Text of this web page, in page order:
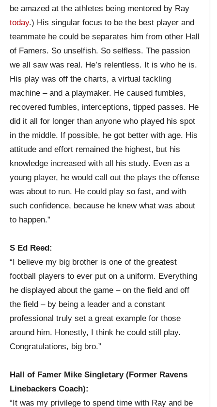
be amazed at the athletes being mentored by Ray
today.) His singular focus to be the best player and
teammate he could be separates him from other Hall
of Famers. So unselfish. So selfless. The passion
we all saw was real. He’s relentless. It is who he is.
His play was off the charts, a virtual tackling
machine – and a playmaker. He caused fumbles,
recovered fumbles, interceptions, tipped passes. He
did it all for longer than anyone who played his spot
in the middle. If possible, he got better with age. His
attitude and effort remained the highest, but his
knowledge increased with all his study. Even as a
young player, he would call out the plays the offense
was about to run. He could play so fast, and with
such confidence, because he knew what was about
to happen.”
S Ed Reed:
“I believe my big brother is one of the greatest
football players to ever put on a uniform. Everything
he displayed about the game – on the field and off
the field – by being a leader and a constant
professional truly set a great example for those
around him. Honestly, I think he could still play.
Congratulations, big bro.”
Hall of Famer Mike Singletary (Former Ravens
Linebackers Coach):
“It was my privilege to spend time with Ray and be